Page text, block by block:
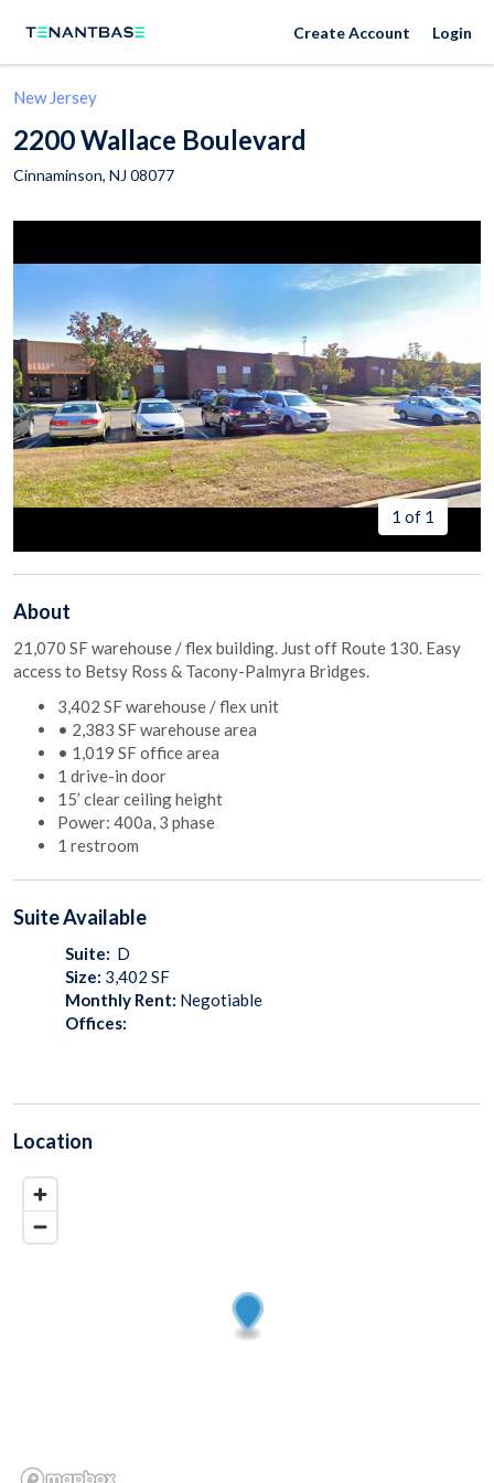
Create Account Login
New Jersey
2200 Wallace Boulevard
Cinnaminson, NJ 08077
1 of 1
About
21,070 SF warehouse / flex building. Just off Route 130. Easy
access to Betsy Ross & Tacony-Palmyra Bridges.
3,402 SF warehouse / flex unit
• 2,383 SF warehouse area
• 1,019 SF office area
1 drive-in door
15’ clear ceiling height
Power: 400a, 3 phase
1 restroom
SuiteAvailable
Suite: D
Size: 3,402 SF
Monthly Rent: Negotiable
Offices:
Location